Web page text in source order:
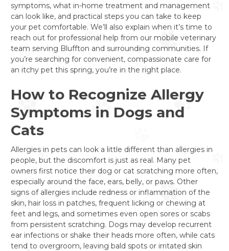
symptoms, what in-home treatment and management
can look like, and practical steps you can take to keep
your pet comfortable. We’ll also explain when it’s time to
reach out for professional help from our mobile veterinary
team serving Bluffton and surrounding communities. If
you’re searching for convenient, compassionate care for
an itchy pet this spring, you’re in the right place.
How to Recognize Allergy
Symptoms in Dogs and
Cats
Allergies in pets can look a little different than allergies in
people, but the discomfort is just as real. Many pet
owners first notice their dog or cat scratching more often,
especially around the face, ears, belly, or paws. Other
signs of allergies include redness or inflammation of the
skin, hair loss in patches, frequent licking or chewing at
feet and legs, and sometimes even open sores or scabs
from persistent scratching. Dogs may develop recurrent
ear infections or shake their heads more often, while cats
tend to overgroom, leaving bald spots or irritated skin